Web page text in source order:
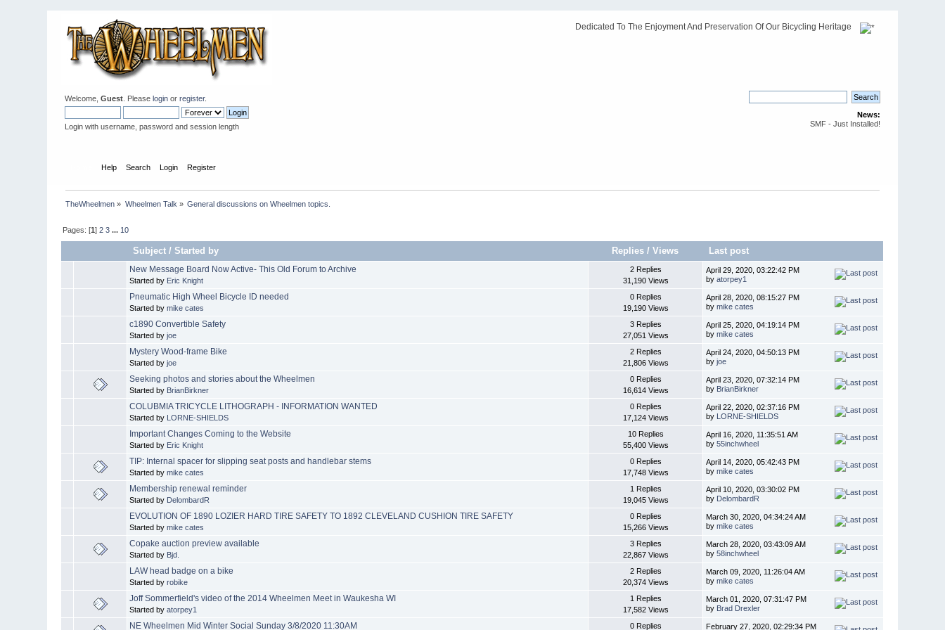
Dedicated To The Enjoyment And Preservation Of Our Bicycling Heritage
Welcome,Guest . Pleaselogin orregister.
Login with username, password and session length
News:
SMF - Just Installed!
Help Search Login Register
TheWheelmen » Wheelmen Talk » General discussions on Wheelmen topics.
Pages: [1]2 3 ... 10
Subject /Started by Replies /Views Last post
New Message Board Now Active- This Old Forum to Archive
Started by Eric Knight
2 Replies
31,190 Views
April 29, 2020, 03:22:42 PM
byatorpey1
Pneumatic High Wheel Bicycle ID needed
Started bymike cates
0 Replies
19,190 Views
April 28, 2020, 08:15:27 PM
bymike cates
c1890 Convertible Safety
Started byjoe
3 Replies
27,051 Views
April 25, 2020, 04:19:14 PM
bymike cates
Mystery Wood-frame Bike
Started byjoe
2 Replies
21,806 Views
April 24, 2020, 04:50:13 PM
byjoe
Seeking photos and stories about the Wheelmen
Started by BrianBirkner
0 Replies
16,614 Views
April 23, 2020, 07:32:14 PM
by BrianBirkner
COLUBMIA TRICYCLE LITHOGRAPH - INFORMATION WANTED
Started by LORNE-SHIELDS
0 Replies
17,124 Views
April 22, 2020, 02:37:16 PM
by LORNE-SHIELDS
Important Changes Coming to the Website
Started by Eric Knight
10 Replies
55,400 Views
April 16, 2020, 11:35:51 AM
by55inchwheel
TIP: Internal spacer for slipping seat posts and handlebar stems
Started bymike cates
0 Replies
17,748 Views
April 14, 2020, 05:42:43 PM
bymike cates
Membership renewal reminder
Started by DelombardR
1 Replies
19,045 Views
April 10, 2020, 03:30:02 PM
by DelombardR
EVOLUTION OF 1890 LOZIER HARD TIRE SAFETY TO 1892 CLEVELAND CUSHION TIRE SAFETY
Started bymike cates
0 Replies
15,266 Views
March 30, 2020, 04:34:24 AM
bymike cates
Copake auction preview available
Started by Bjd.
3 Replies
22,867 Views
March 28, 2020, 03:43:09 AM
by58inchwheel
LAW head badge on a bike
Started byrobike
2 Replies
20,374 Views
March 09, 2020, 11:26:04 AM
bymike cates
Joff Sommerfield's video of the 2014 Wheelmen Meet in Waukesha WI
Started byatorpey1
1 Replies
17,582 Views
March 01, 2020, 07:31:47 PM
by Brad Drexler
NE Wheelmen Mid Winter Social Sunday 3/8/2020 11:30AM
0 Replies
February 27, 2020, 02:29:34 PM